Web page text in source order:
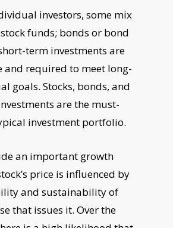
investors, some mix
funds; bonds or bond
term investments are
required to meet long-
goals. Stocks, bonds, and
are the must-
investment portfolio.
an important growth
price is influenced by
and sustainability of
that issues it. Over the